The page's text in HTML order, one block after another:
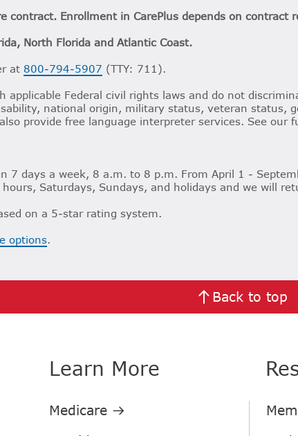
contract. Enrollment in CarePlus depends on contract
North Florida and Atlantic Coast.
at 800-794-5907 (TTY: 711).
applicable Federal civil rights laws and do not
national origin, military status, veteran
provide free language interpreter services. See our
7 days a week, 8 a.m. to 8 p.m. From April 1 -
Saturdays, Sundays, and holidays and we will
on a 5-star rating system.
options.
Back to top
Learn More